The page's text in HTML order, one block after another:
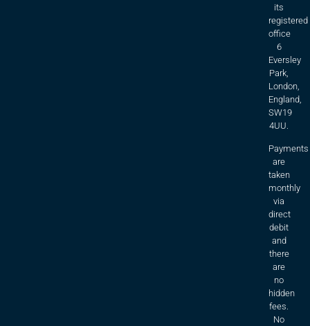
its
registered
office
6
Eversley
Park,
London,
England,
SW19
4UU.
Payments
are
taken
monthly
via
direct
debit
and
there
are
no
hidden
fees.
No